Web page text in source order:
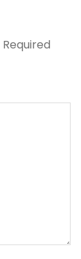
Required